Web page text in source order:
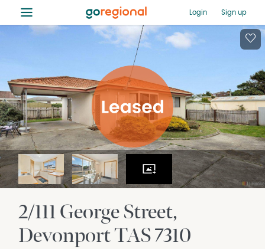
≡ Login Sign up
2/111 George Street
DevonportTAS7310